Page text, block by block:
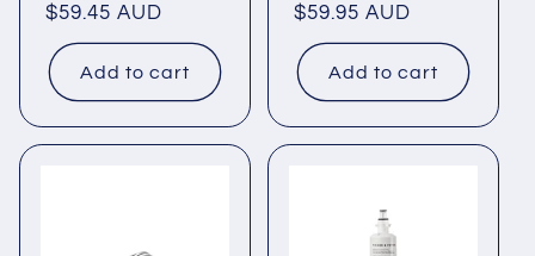
Regular
price
$59.45 AUD
Add to cart
Regular
price
$59.95 AUD
Add to cart